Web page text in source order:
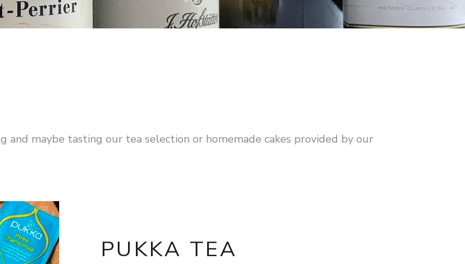
and maybe tasting our tea selection or homemade cakes provided by our
PUKKA TEA